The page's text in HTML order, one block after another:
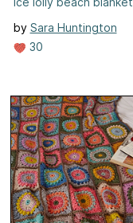
by Sara Huntington
30